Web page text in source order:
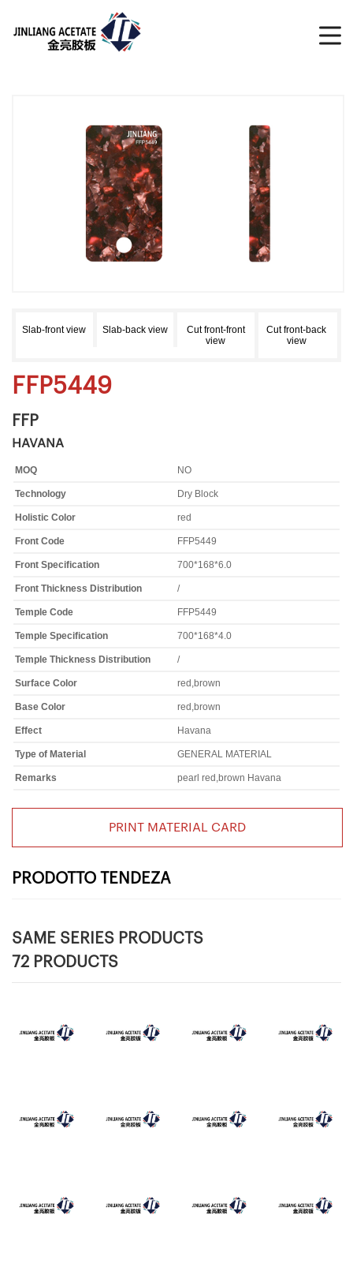
Slab-front view Slab-back view
Cut front-front
view
Cut front-back
view
FFP5449
FFP
HAVANA
MOQ NO
Technology Dry Block
Holistic Color red
Front Code FFP5449
Front Specification 700*168*6.0
Front Thickness Distribution /
Temple Code FFP5449
Temple Specification 700*168*4.0
Temple Thickness Distribution /
Surface Color red,brown
Base Color red,brown
Effect Havana
Type of Material GENERAL MATERIAL
Remarks pearl red,brown Havana
PRINT MATERIAL CARD
PRODOTTO TENDEZA
SAME SERIES PRODUCTS
72 PRODUCTS